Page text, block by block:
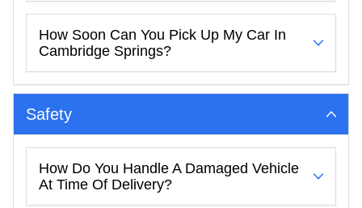
How Soon Can You Pick Up My Car In
Cambridge Springs?
Safety
How Do You Handle A Damaged Vehicle
At Time Of Delivery?